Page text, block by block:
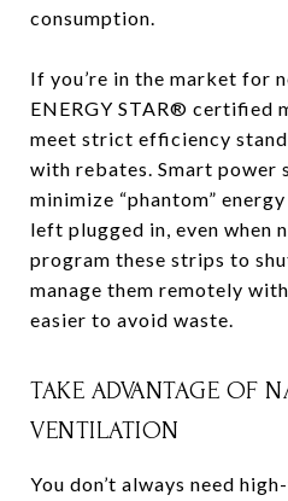
consumption.
If you’re in the market for
ENERGY STAR® certified
meet strict efficiency
with rebates. Smart power
minimize “phantom”
left plugged in, even when
program these strips to
manage them remotely
easier to avoid waste.
TAKE ADVANTAGE OF
VENTILATION
You don’t always need